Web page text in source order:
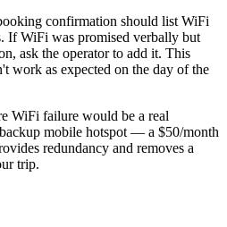
confirmation should list WiFi
If WiFi was promised verbally but
ask the operator to add it. This
work as expected on the day of the
WiFi failure would be a real
mobile hotspot — a $50/month
redundancy and removes a
trip.